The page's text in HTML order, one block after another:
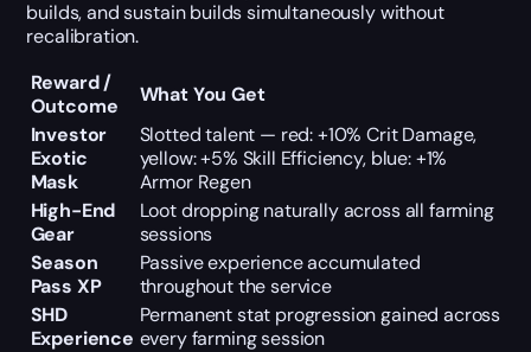
builds, and sustain builds simultaneously without
recalibration.
Reward /
Outcome
What You Get
Investor
Exotic
Mask
Slotted talent — red: +10% Crit Damage,
yellow: +5% Skill Efficiency, blue: +1%
Armor Regen
High-End
Gear
Loot dropping naturally across all farming
sessions
Season
Pass XP
Passive experience accumulated
throughout the service
SHD
Experience
Permanent stat progression gained across
every farming session